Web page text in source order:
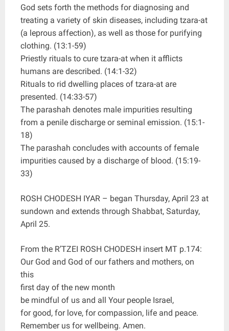
God sets forth the methods for diagnosing and
treating a variety of skin diseases, including tzara-at
(a leprous affection), as well as those for purifying
clothing. (13:1-59)
Priestly rituals to cure tzara-at when it afflicts
humans are described. (14:1-32)
Rituals to rid dwelling places of tzara-at are
presented. (14:33-57)
The parashah denotes male impurities resulting
from a penile discharge or seminal emission. (15:1-
18)
The parashah concludes with accounts of female
impurities caused by a discharge of blood. (15:19-
33)
ROSH CHODESH IYAR – began Thursday, April 23 at
sundown and extends through Shabbat, Saturday,
April 25.
From the R’TZEI ROSH CHODESH insert MT p.174:
Our God and God of our fathers and mothers, on
this
first day of the new month
be mindful of us and all Your people Israel,
for good, for love, for compassion, life and peace.
Remember us for wellbeing. Amen.